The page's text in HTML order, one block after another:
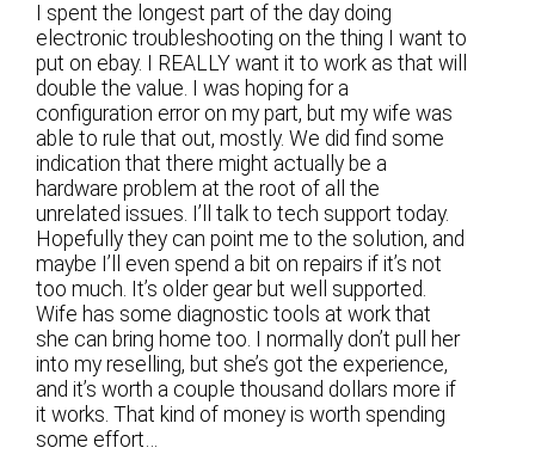
I spent the longest part of the day doing
electronic troubleshooting on the thing I want to
put on ebay. I REALLY want it to work as that will
double the value. I was hoping for a
configuration error on my part, but my wife was
able to rule that out, mostly. We did find some
indication that there might actually be a
hardware problem at the root of all the
unrelated issues. I’ll talk to tech support today.
Hopefully they can point me to the solution, and
maybe I’ll even spend a bit on repairs if it’s not
too much. It’s older gear but well supported.
Wife has some diagnostic tools at work that
she can bring home too. I normally don’t pull her
into my reselling, but she’s got the experience,
and it’s worth a couple thousand dollars more if
it works. That kind of money is worth spending
some effort…